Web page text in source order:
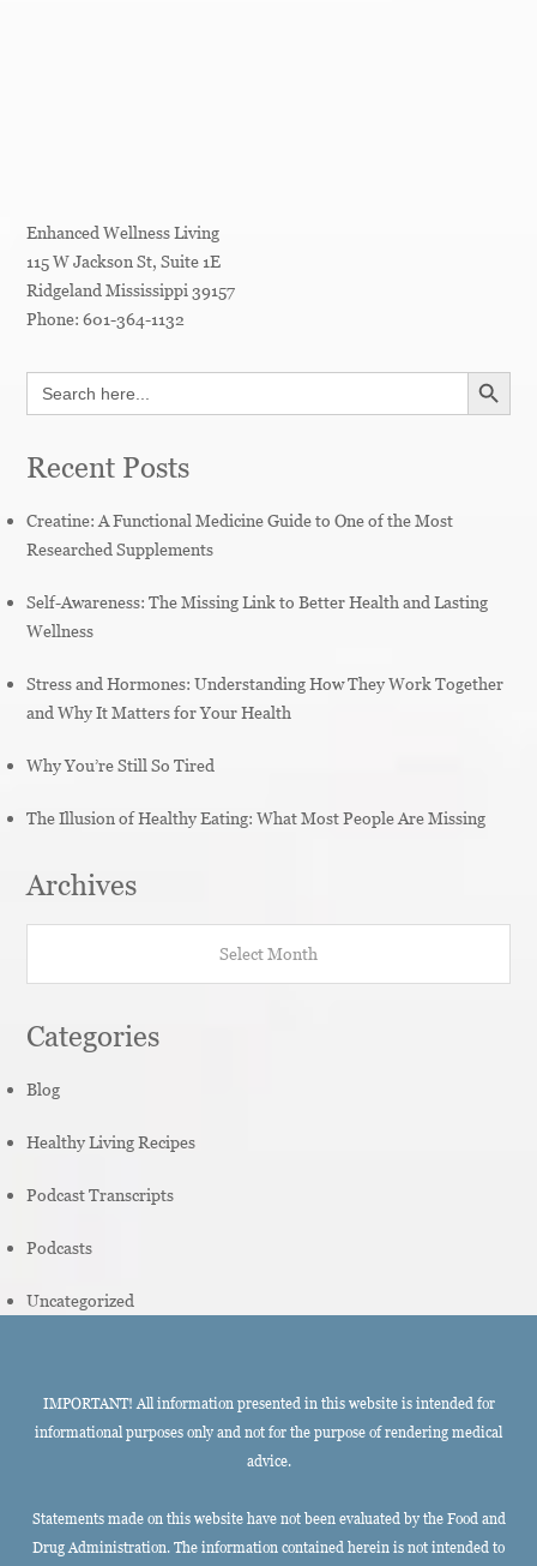
Enhanced Wellness Living
115 W Jackson St, Suite 1E
Ridgeland Mississippi 39157
Phone:601-364-1132
Search
for:
SEARCH
Recent Posts
Creatine: A Functional Medicine Guide to One of the Most
Researched Supplements
Self-Awareness: The Missing Link to Better Health and Lasting
Wellness
Stress and Hormones: Understanding How They Work Together
and Why It Matters for Your Health
Why You’re Still So Tired
The Illusion of Healthy Eating: What Most People Are Missing
Archives
Categories
Blog
Healthy Living Recipes
Podcast Transcripts
Podcasts
Uncategorized
IMPORTANT! All information presented in this website is intended for
informational purposes only and not for the purpose of rendering medical
advice.
Statements made on this website have not been evaluated by the Food and
Drug Administration. The information contained herein is not intended to